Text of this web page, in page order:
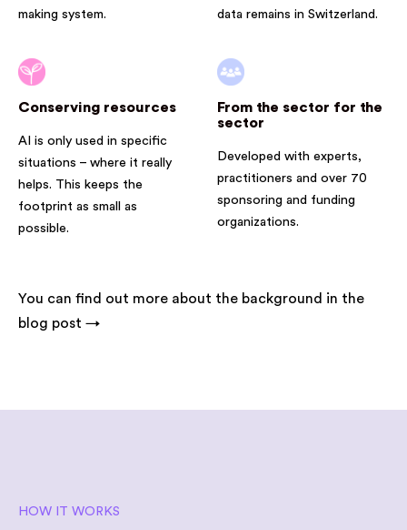
making system.
data remains in Switzerland.
Conserving resources
AI is only used in specific
situations – where it really
helps. This keeps the
footprint as small as
possible.
From the sector for the
sector
Developed with experts,
practitioners and over 70
sponsoring and funding
organizations.
You can find out more about the background in the
blog post →
HOW IT WORKS